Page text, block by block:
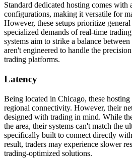
Standard dedicated hosting comes with
configurations, making it versatile for
However, these setups prioritize
specialized demands of real-time
systems aim to strike a balance
aren't engineered to handle the
trading platforms.
Latency
Being located in Chicago, these
regional connectivity. However, their
designed with trading in mind. While
the area, their systems can't match the
specifically built to connect directly
result, traders may experience slower
trading-optimized solutions.